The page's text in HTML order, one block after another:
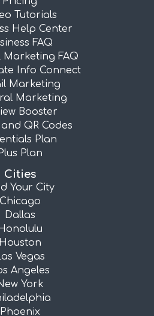
Tutorials
Help Center
FAQ
Marketing FAQ
Info Connect
Marketing
Marketing
Booster
QR Codes
Plan
Plan
Cities
Your City
Chicago
Dallas
Houston
Vegas
Angeles
York
Phoenix